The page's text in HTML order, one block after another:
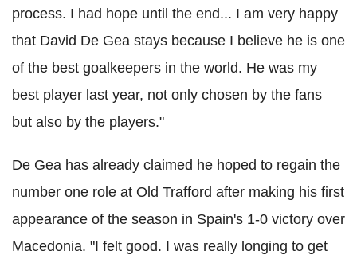
process. I had hope until the end... I am very happy
that David De Gea stays because I believe he is one
of the best goalkeepers in the world. He was my
best player last year, not only chosen by the fans
but also by the players."
De Gea has already claimed he hoped to regain the
number one role at Old Trafford after making his first
appearance of the season in Spain's 1-0 victory over
Macedonia. "I felt good. I was really longing to get